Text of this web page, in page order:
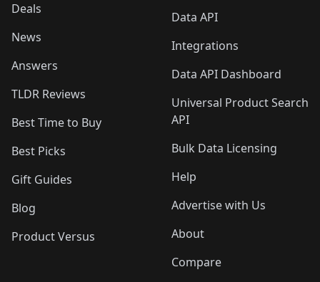
Deals
News
Answers
TLDR Reviews
Best Time to Buy
Best Picks
Gift Guides
Blog
Product Versus
Data API
Integrations
Data API Dashboard
Universal Product Search
API
Bulk Data Licensing
Help
Advertise with Us
About
Compare